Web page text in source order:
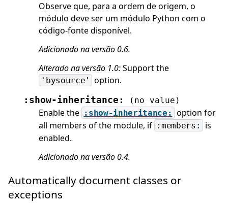
Observe que, para a ordem de origem, o
módulo deve ser um módulo Python com o
código-fonte disponível.
Adicionado na versão 0.6.
Alterado na versão 1.0:Support the
'bysource' option.
:show-inheritance: (no value)
Enable the :show-inheritance: option for
all members of the module, if :members:
is
enabled.
Adicionado na versão 0.4.
Automatically document classes or
exceptions